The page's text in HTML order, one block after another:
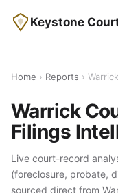
Keystone
Home › Reports ›
Warrick
Filings
Live court-record
(foreclosure, probate,
sourced direct from